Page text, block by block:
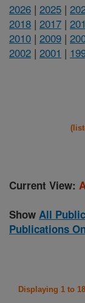
2026 | 2025 |
2018 | 2017 |
2010 | 2009 |
2002 | 2001 |
Current View:
Show All
Publications
Displaying 1 to